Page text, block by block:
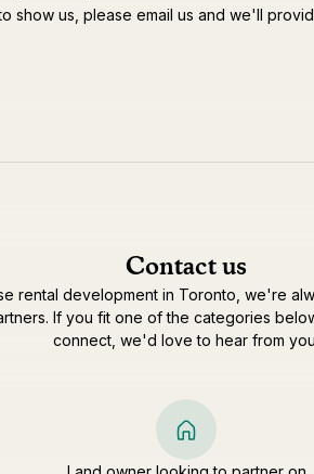
show us, please email us and we'll
Contact us
rental development in Toronto, we're
If you fit one of the categories
connect, we'd love to hear from